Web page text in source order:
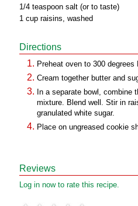
1/4 teaspoon salt (or to taste)
1 cup raisins, washed
Directions
Preheat oven to 300 degrees
Cream together butter and
In a separate bowl, combine
mixture. Blend well. Stir in
granulated white sugar.
Place on ungreased cookie
Reviews
Log in now to rate this recipe.